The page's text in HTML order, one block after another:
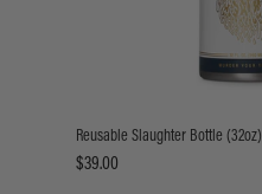
Reusable Slaughter Bottle (32oz)
Price
$39.00